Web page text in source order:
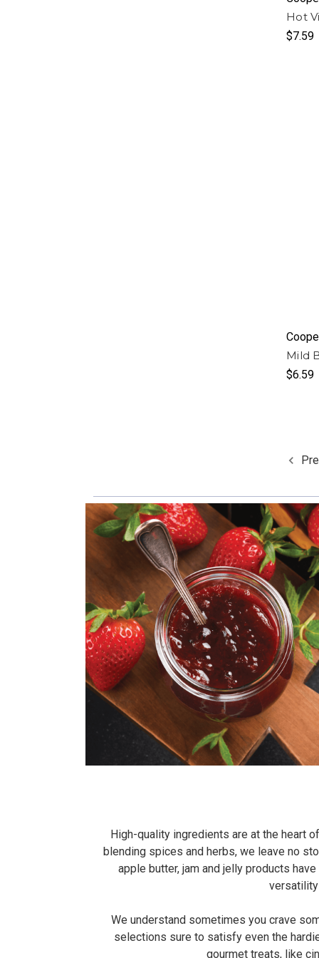
Hot
$7.59
Mild
$6.59
High-quality ingredients are at the heart
blending spices and herbs, we leave no
apple butter, jam and jelly products
We understand sometimes you crave
selections sure to satisfy even the
gourmet treats, like